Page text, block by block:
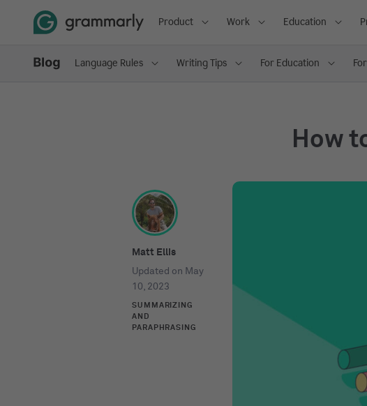
Product Work Education
Language Rules Writing Tips For Education
How
Matt Ellis
Updated on May
10, 2023
SUMMARIZING
AND
PARAPHRASING